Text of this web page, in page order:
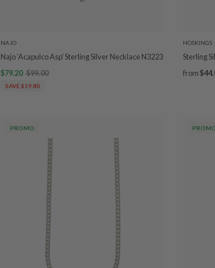
NAJO
Najo 'Acapulco Asp' Sterling Silver Necklace N3223
$79.20 $99.00
SAVE $19.80
HOSKINGS
Sterling
from
PROMO